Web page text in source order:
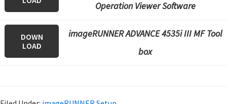
Operation Viewer Software
DOWN
LOAD
imageRUNNER ADVANCE 4535i IIIMF Tool
box